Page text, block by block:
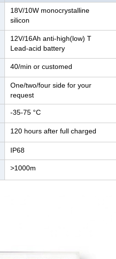
18V/10W monocrystalline
silicon
12V/16Ah anti-high(low) T
Lead-acid battery
40/min or customed
One/two/four side for your
request
-35-75 °C
120 hours after full charged
IP68
>1000m